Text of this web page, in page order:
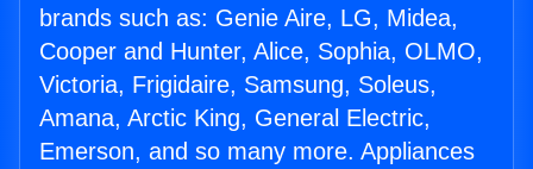
brands such as: Genie Aire, LG, Midea,
Cooper and Hunter, Alice, Sophia, OLMO,
Victoria, Frigidaire, Samsung, Soleus,
Amana, Arctic King, General Electric,
Emerson, and so many more. Appliances